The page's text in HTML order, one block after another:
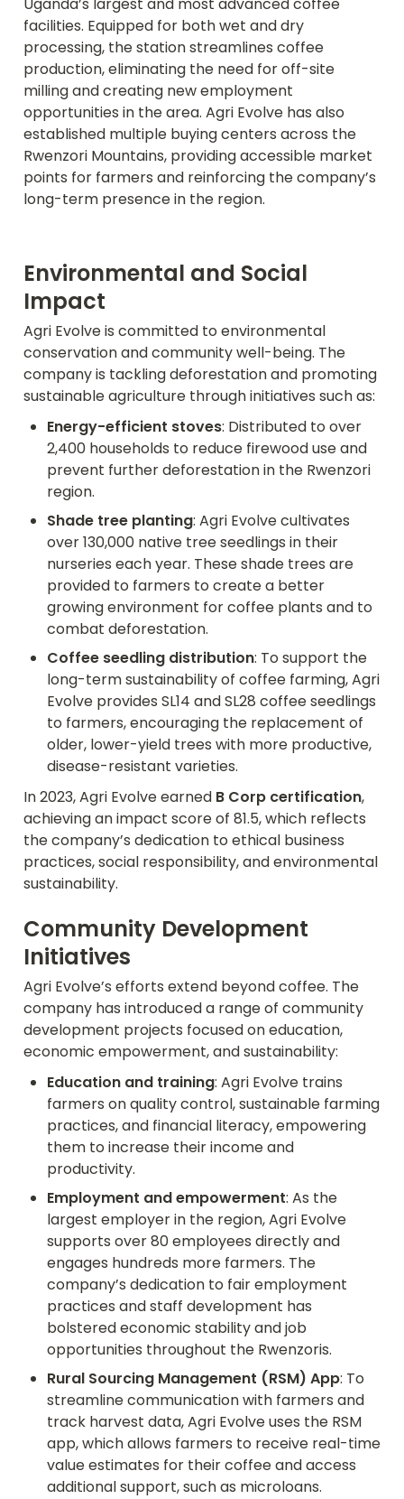
Uganda’s largest and most advanced coffee
facilities. Equipped for both wet and dry
processing, the station streamlines coffee
production, eliminating the need for off-site
milling and creating new employment
opportunities in the area. Agri Evolve has also
established multiple buying centers across the
Rwenzori Mountains, providing accessible market
points for farmers and reinforcing the company’s
long-term presence in the region.
Environmental and Social
Impact
Agri Evolve is committed to environmental
conservation and community well-being. The
company is tackling deforestation and promoting
sustainable agriculture through initiatives such as:
Energy-efficient stoves: Distributed to over
2,400 households to reduce firewood use and
prevent further deforestation in the Rwenzori
region.
Shade tree planting: Agri Evolve cultivates
over 130,000 native tree seedlings in their
nurseries each year. These shade trees are
provided to farmers to create a better
growing environment for coffee plants and to
combat deforestation.
Coffee seedling distribution: To support the
long-term sustainability of coffee farming, Agri
Evolve provides SL14 and SL28 coffee seedlings
to farmers, encouraging the replacement of
older, lower-yield trees with more productive,
disease-resistant varieties.
In 2023, Agri Evolve earned B Corp certification,
achieving an impact score of 81.5, which reflects
the company’s dedication to ethical business
practices, social responsibility, and environmental
sustainability.
Community Development
Initiatives
Agri Evolve’s efforts extend beyond coffee. The
company has introduced a range of community
development projects focused on education,
economic empowerment, and sustainability:
Education and training: Agri Evolve trains
farmers on quality control, sustainable farming
practices, and financial literacy, empowering
them to increase their income and
productivity.
Employment and empowerment: As the
largest employer in the region, Agri Evolve
supports over 80 employees directly and
engages hundreds more farmers. The
company’s dedication to fair employment
practices and staff development has
bolstered economic stability and job
opportunities throughout the Rwenzoris.
Rural Sourcing Management (RSM) App: To
streamline communication with farmers and
track harvest data, Agri Evolve uses the RSM
app, which allows farmers to receive real-time
value estimates for their coffee and access
additional support, such as microloans.